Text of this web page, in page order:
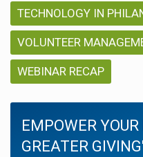
TECHNOLOGY IN
VOLUNTEER
WEBINAR RECAP
EMPOWER
GREATER